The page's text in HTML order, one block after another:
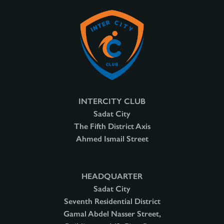
INTERCITY CLUB
Sadat City
The Fifth District Axis
Ahmed Ismail Street
HEADQUARTER
Sadat City
Seventh Residential District
Gamal Abdel Nasser Street,